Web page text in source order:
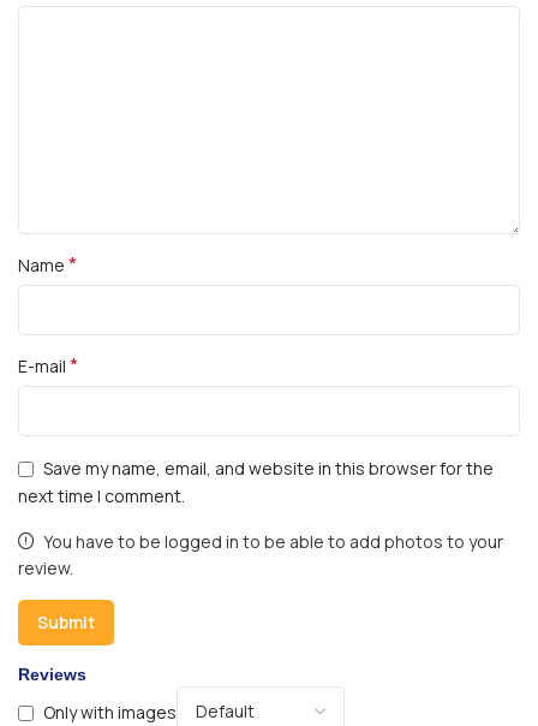
Reviews
Only with images
Name *
E-mail *
Save my name, email, and website in this browser for the
next time I comment.
You have to be logged in to be able to add photos to your
review.